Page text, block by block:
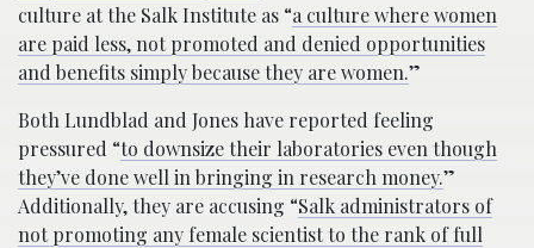
culture at the Salk Institute as “a culture where women
are paid less, not promoted and denied opportunities
and benefits simply because they are women.”
Both Lundblad and Jones have reported feeling
pressured “to downsize their laboratories even though
they’ve done well in bringing in research money.”
Additionally, they are accusing “Salk administrators of
not promoting any female scientist to the rank of full